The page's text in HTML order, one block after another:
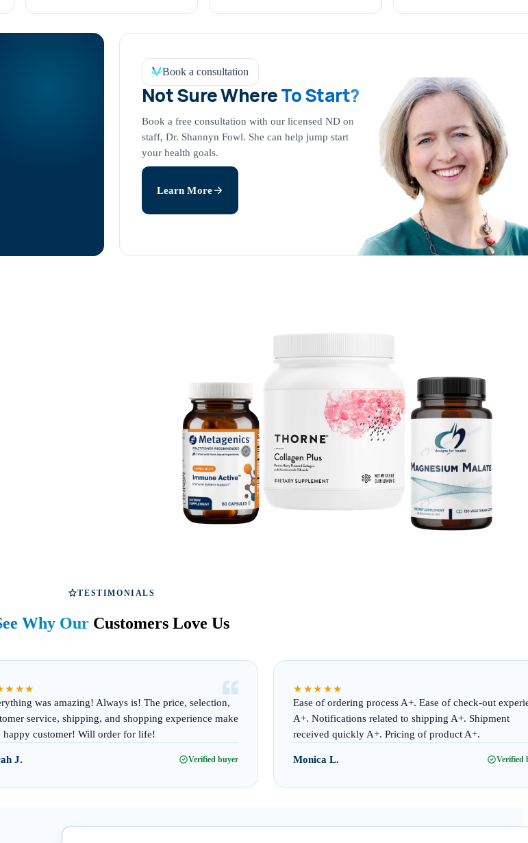
Book a consultation
Not Sure WhereTo Start?
Book a free consultation with our licensed ND on
staff, Dr. Shannyn Fowl. She can help jump start
your health goals.
Learn More
TESTIMONIALS
Why Our Customers Love Us
“
was amazing! Always is! The price, selection,
service, shipping, and shopping experience make
happy customer! Will order for life!
J. Verified buyer
★★★★★
Ease of ordering process A+. Ease of check-out
A+. Notifications related to shipping A+. Shipment
received quickly A+. Pricing of product A+.
Monica L. Verified